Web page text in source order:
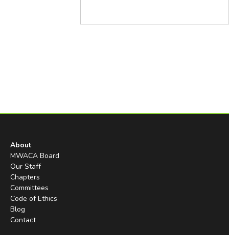
About
MWACA Board
Our Staff
Chapters
Committees
Code of Ethics
Blog
Contact